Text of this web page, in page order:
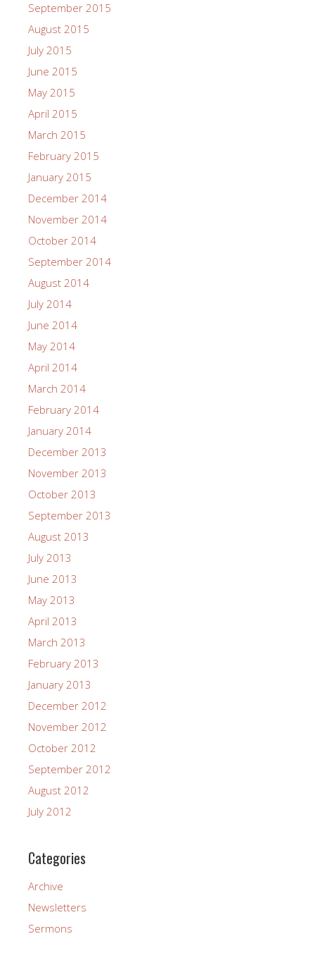
September 2015
August 2015
July 2015
June 2015
May 2015
April 2015
March 2015
February 2015
January 2015
December 2014
November 2014
October 2014
September 2014
August 2014
July 2014
June 2014
May 2014
April 2014
March 2014
February 2014
January 2014
December 2013
November 2013
October 2013
September 2013
August 2013
July 2013
June 2013
May 2013
April 2013
March 2013
February 2013
January 2013
December 2012
November 2012
October 2012
September 2012
August 2012
July 2012
Categories
Archive
Newsletters
Sermons